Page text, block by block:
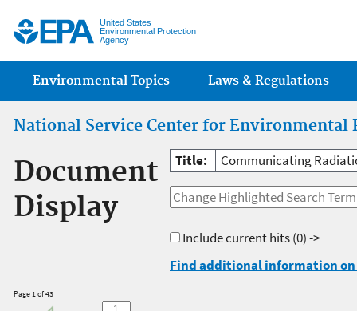
United States
Environmental Protection
Agency
Main menu
Environmental Topics Laws & Regulations
National Service Center for Environmental
Document
Display
Title: Communicating
Include current hits(0) ->
Find additional information
Page 1 of 43